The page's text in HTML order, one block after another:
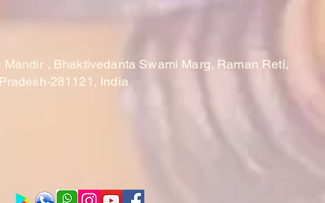
, Bhaktivedanta Swami Marg, Raman Reti,
281121, India